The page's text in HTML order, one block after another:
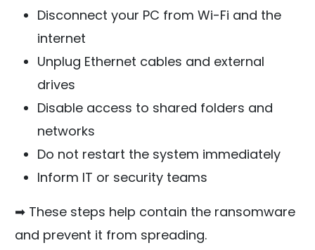
Disconnect your PC from Wi-Fi and the
internet
Unplug Ethernet cables and external
drives
Disable access to shared folders and
networks
Do not restart the system immediately
Inform IT or security teams
➡ These steps help contain the ransomware
and prevent it from spreading.